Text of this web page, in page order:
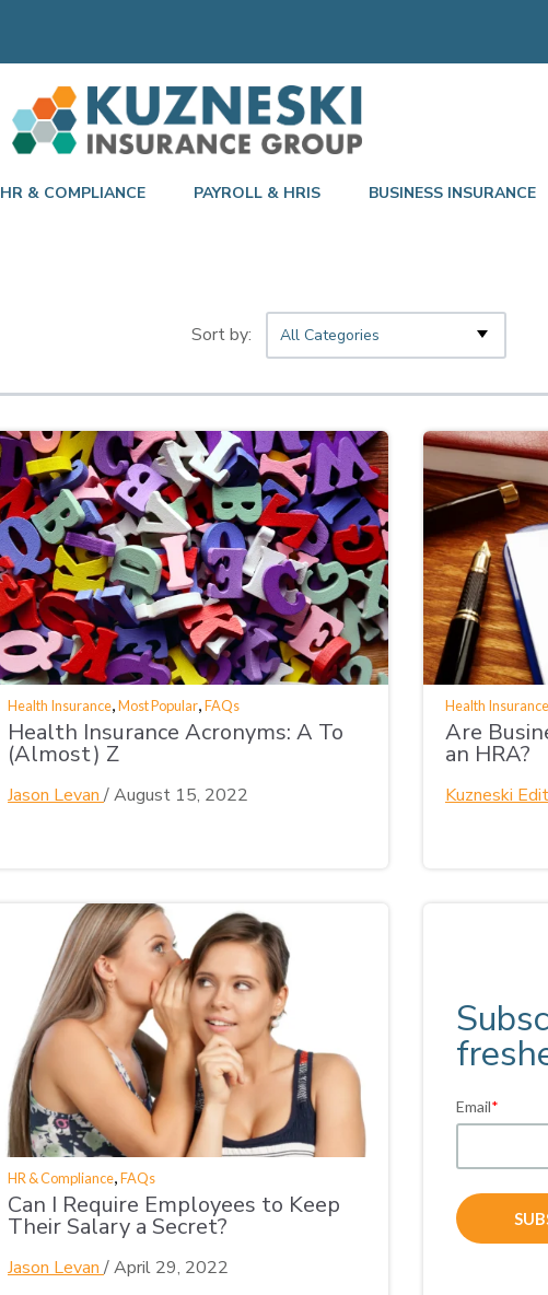
HR & COMPLIANCE PAYROLL & HRIS BUSINESS INSURANCE
All Categories
Health Insurance,Most Popular,FAQs
Health Insurance Acronyms: A To
(Almost) Z
Jason Levan /August 15, 2022
Health Insurance
Are
an HRA?
Kuzneski
HR & Compliance,FAQs
Can I Require Employees to Keep
Their Salary a Secret?
Jason Levan /April 29, 2022
Email*